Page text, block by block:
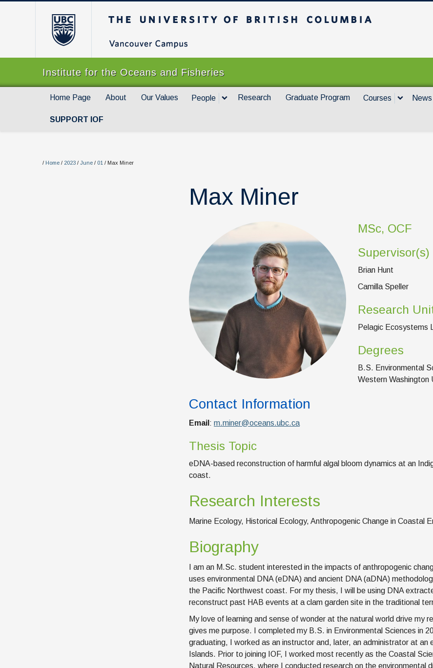
Institute for the Oceans and Fisheries
Home Page About Our Values People Research Graduate Program Courses
SUPPORT IOF
/ Home / 2023 / June / 01 / Max Miner
Max Miner
MSc, OCF
Supervisor(s)
Brian Hunt
Camilla Speller
Research
Pelagic Ecosystems
Degrees
B.S. Environmental
Western Washington
Contact Information
Email : m.miner@oceans.ubc.ca
Thesis Topic
eDNA-based reconstruction of harmful algal bloom dynamics at an
coast.
Research Interests
Marine Ecology, Historical Ecology, Anthropogenic Change in Coastal
Biography
I am an M.Sc. student interested in the impacts of anthropogenic
uses environmental DNA (eDNA) and ancient DNA (aDNA)
the Pacific Northwest coast. For my thesis, I will be using DNA
reconstruct past HAB events at a clam garden site in the traditional
My love of learning and sense of wonder at the natural world drive my
gives me purpose. I completed my B.S. in Environmental Sciences in
graduating, I worked as an instructor and, later, an administrator at an
Islands. Prior to joining IOF, I worked most recently as the Coastal
Natural Resources, where I conducted research on the environmental